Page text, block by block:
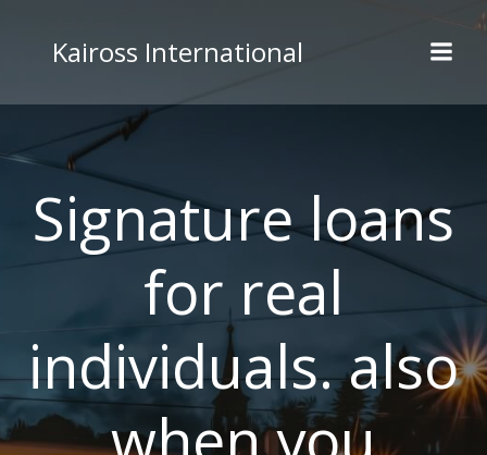
to
content
Kaiross International
Signature loans
for real
individuals. also